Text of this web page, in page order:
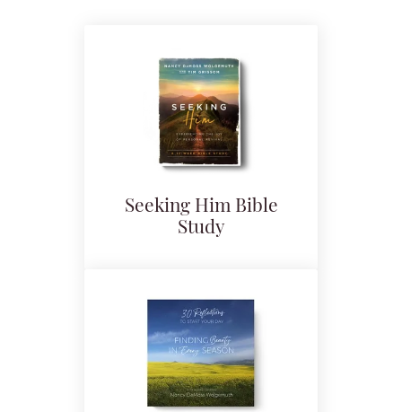
Seeking Him Bible
Study